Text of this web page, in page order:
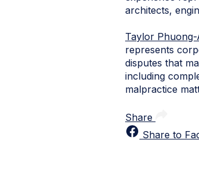
architects,
Taylor
represents
disputes that
including
malpractice
Share
Share to